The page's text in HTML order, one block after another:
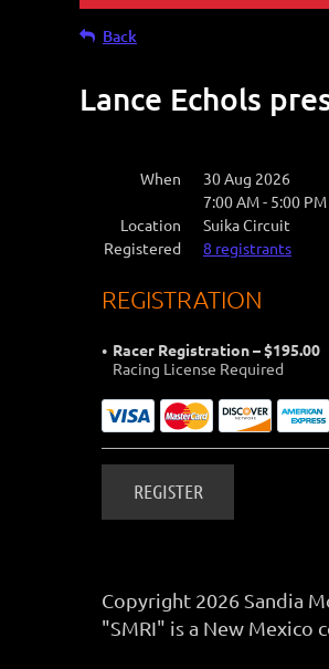
Back
Lance Echols
When
30 Aug 2026
7:00 AM - 5:00
Location
Suika Circuit
Registered
8 registrants
REGISTRATION
Racer Registration – $195.00
Racing License Required
Copyright 2026 Sandia
"SMRI" is a New Mexico